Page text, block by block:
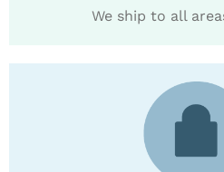
We ship to all